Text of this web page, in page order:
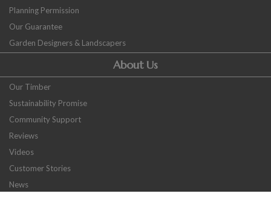
Planning Permission
Our Guarantee
Garden Designers & Landscapers
About Us
Our Timber
Sustainability Promise
Community Support
Reviews
Videos
Customer Stories
News